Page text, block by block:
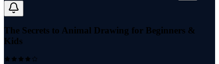
The Secrets to Animal Drawing for Beginners &
Kids